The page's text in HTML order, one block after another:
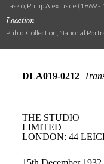
László, Philip Alexius de (1869 -
Location
Public Collection, National